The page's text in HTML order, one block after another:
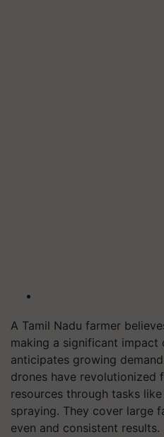
A Tamil Nadu farmer
making a significant impact
anticipates growing
drones have revolutionized
resources through tasks
spraying. They cover large
even and consistent results.